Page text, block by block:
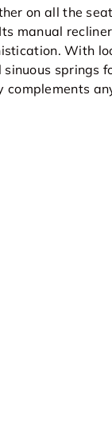
on all the
manual
With
springs